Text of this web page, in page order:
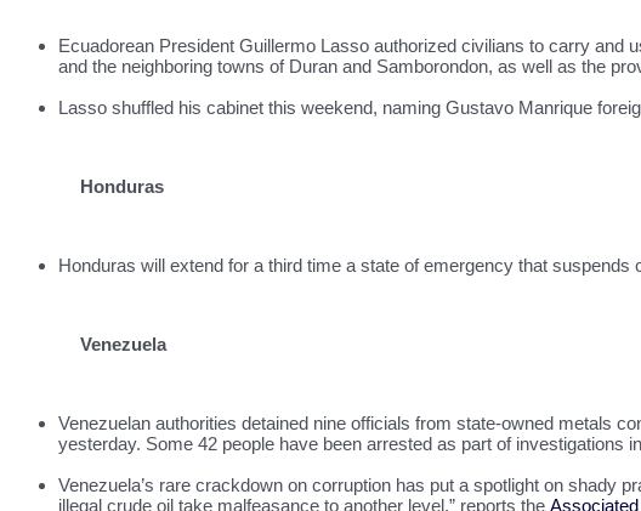
Ecuadorean President Guillermo Lasso authorized civilians to carry
and the neighboring towns of Duran and Samborondon, as well as the
Lasso shuffled his cabinet this weekend, naming Gustavo Manrique
Honduras
Honduras will extend for a third time a state of emergency that
Venezuela
Venezuelan authorities detained nine officials from state-owned metals
yesterday. Some 42 people have been arrested as part of investigations
Venezuela’s rare crackdown on corruption has put a spotlight on shady
illegal crude oil take malfeasance to another level,” reports the